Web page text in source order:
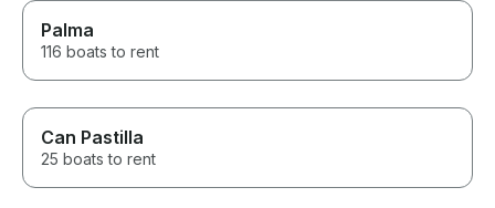
Palma
116 boats to rent
Can Pastilla
25 boats to rent